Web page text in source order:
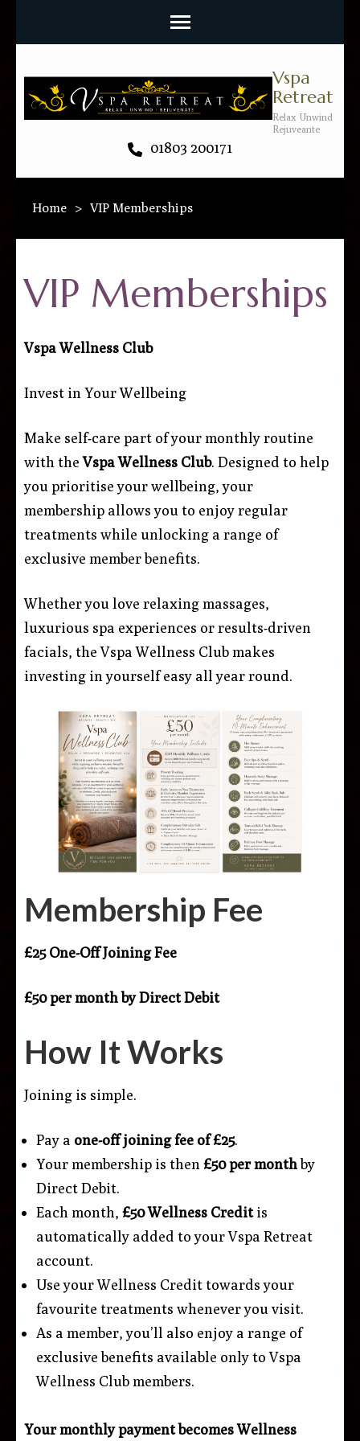
Vspa
Retreat
Relax Unwind
Rejuveante
01803 200171
Home > VIP Memberships
VIP Memberships
Vspa Wellness Club
Invest in Your Wellbeing
Make self-care part of your monthly routine
with theVspa Wellness Club. Designed to help
you prioritise your wellbeing, your
membership allows you to enjoy regular
treatments while unlocking a range of
exclusive member benefits.
Whether you love relaxing massages,
luxurious spa experiences or results-driven
facials, the Vspa Wellness Club makes
investing in yourself easy all year round.
Membership Fee
£25 One-Off Joining Fee
£50 per month by Direct Debit
How It Works
Joining is simple.
Pay a one-off joining fee of £25.
Your membership is then£50 per monthby
Direct Debit.
Each month, £50 Wellness Creditis
automatically added to your Vspa Retreat
account.
Use your Wellness Credit towards your
favourite treatments whenever you visit.
As a member, you’ll also enjoy a range of
exclusive benefits available only to Vspa
Wellness Club members.
Your monthly payment becomes Wellness